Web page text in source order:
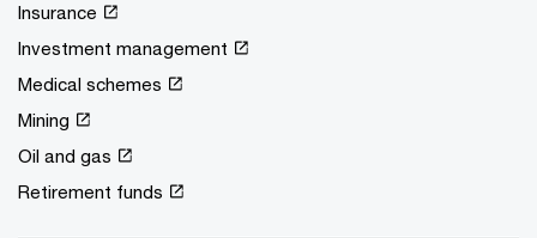
Insurance
Investment management
Medical schemes
Mining
Oil and gas
Retirement funds